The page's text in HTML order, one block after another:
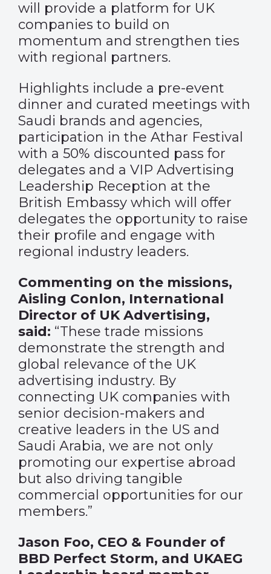
will provide a platform for UK
companies to build on
momentum and strengthen ties
with regional partners.
Highlights include a pre-event
dinner and curated meetings with
Saudi brands and agencies,
participation in the Athar Festival
with a 50% discounted pass for
delegates and a VIP Advertising
Leadership Reception at the
British Embassy which will offer
delegates the opportunity to raise
their profile and engage with
regional industry leaders.
Commenting on the missions,
Aisling Conlon, International
Director of UK Advertising,
said: “These trade missions
demonstrate the strength and
global relevance of the UK
advertising industry. By
connecting UK companies with
senior decision-makers and
creative leaders in the US and
Saudi Arabia, we are not only
promoting our expertise abroad
but also driving tangible
commercial opportunities for our
members.”
Jason Foo, CEO & Founder of
BBD Perfect Storm, and UKAEG